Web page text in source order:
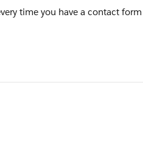
time you have a contact